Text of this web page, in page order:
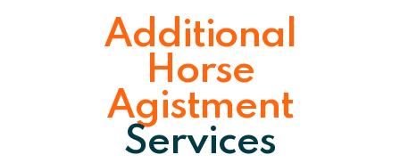
Additional
Horse
Agistment
Services